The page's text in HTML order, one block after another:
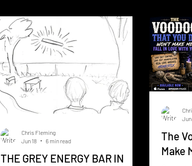
THE GREY ENERGY BAR IN
Chris Fleming
Jun 18
6 min read
The
Make
Jun